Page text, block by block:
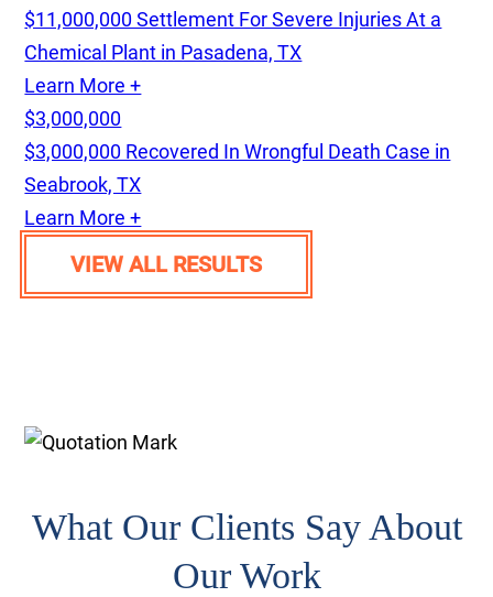
$11,000,000 Settlement For Severe Injuries At a
Chemical Plant in Pasadena, TX
Learn More +
$3,000,000
$3,000,000 Recovered In Wrongful Death Case in
Seabrook, TX
Learn More +
VIEW ALL RESULTS
What Our Clients Say About
Our Work